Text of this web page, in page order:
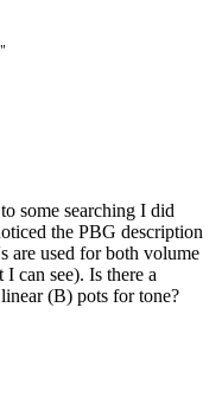
some searching I did
the PBG description
are used for both volume
can see). Is there a
(B) pots for tone?